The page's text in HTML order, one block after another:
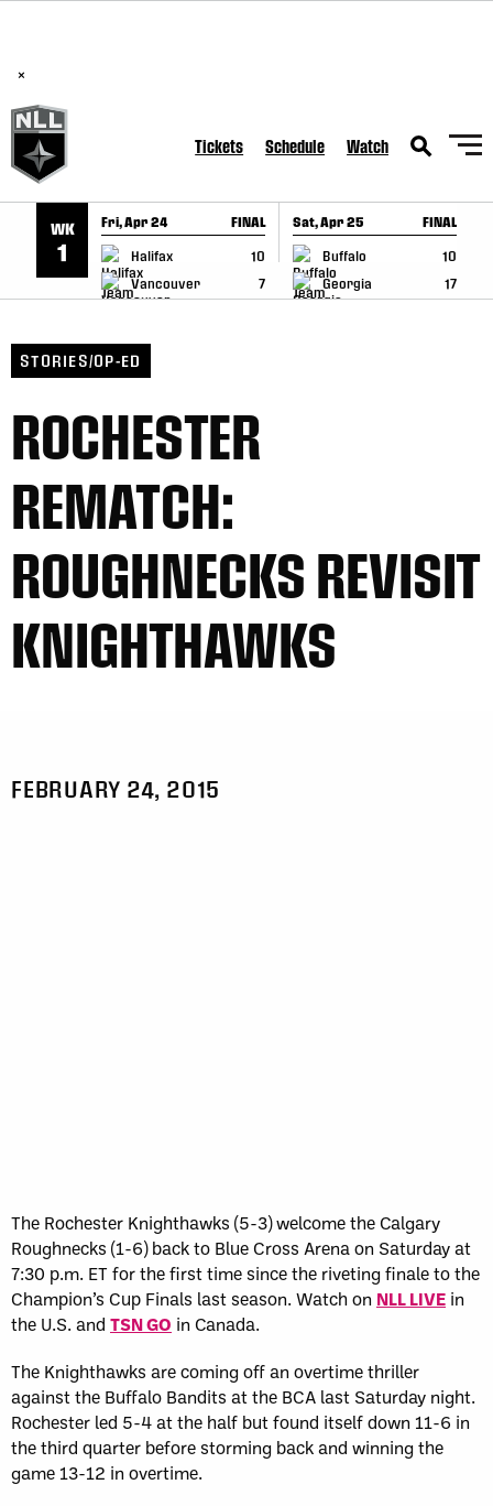
×
Tickets Schedule Watch
WK
1
Fri, Apr 24 FINAL
Halifax
10
Vancouver
7
GAME RECAP
Sat, Apr 25 FINAL
Buffalo
10
Georgia
17
GAME RECAP
STORIES/OP-ED
ROCHESTER
REMATCH:
ROUGHNECKS REVISIT
KNIGHTHAWKS
FEBRUARY 24, 2015
The Rochester Knighthawks (5-3) welcome the Calgary
Roughnecks (1-6) back to Blue Cross Arena on Saturday at
7:30 p.m. ET for the first time since the riveting finale to the
Champion’s Cup Finals last season. Watch on NLL LIVE in
the U.S. and TSN GO in Canada.
The Knighthawks are coming off an overtime thriller
against the Buffalo Bandits at the BCA last Saturday night.
Rochester led 5-4 at the half but found itself down 11-6 in
the third quarter before storming back and winning the
game 13-12 in overtime.